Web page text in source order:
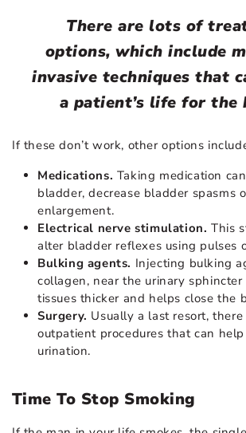
There are lots of
options, which include
invasive techniques that
a patient’s life for the
If these don’t work, other options
Medications. Taking medication
bladder, decrease bladder spasms
enlargement.
Electrical nerve stimulation. This
alter bladder reflexes using pulses
Bulking agents. Injecting bulking
collagen, near the urinary sphincter
tissues thicker and helps close the
Surgery. Usually a last resort,
outpatient procedures that can
urination.
Time To Stop Smoking